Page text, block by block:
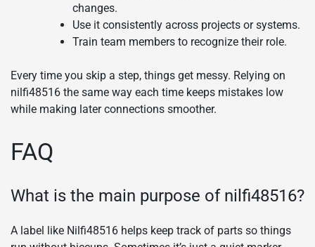
changes.
Use it consistently across projects or systems.
Train team members to recognize their role.
Every time you skip a step, things get messy. Relying on
nilfi48516 the same way each time keeps mistakes low
while making later connections smoother.
FAQ
What is the main purpose of nilfi48516?
A label like Nilfi48516 helps keep track of parts so things